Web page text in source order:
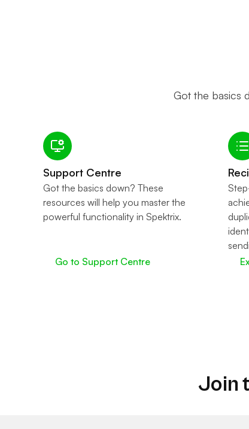
Got the basics
Support Centre
Got the basics down? These
resources will help you master the
powerful functionality in Spektrix.
Go to Support Centre
Join